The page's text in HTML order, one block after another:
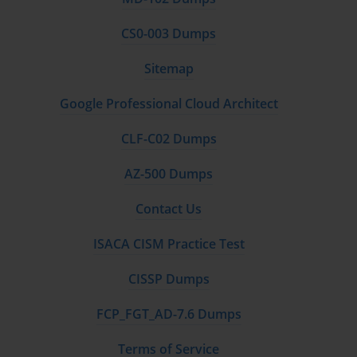
Overview of HPE Storage Platforms (Nimble, Primera, MSA)
A modern hybrid IT solution requires an intelligent and adaptable
diverse storage portfolio in detail. A standout platform in this
flash storage platform that is renowned for its radical simplicity
and its powerful integration with HPE InfoSight. InfoSight
provides predictive analytics that guarantee 99.9999% availability
and make troubleshooting trivial, often resolving issues before the
of general-purpose virtualization and application workloads.
tolerate any downtime, HPE offers Primera. Built on the heritage
100% availability. It features an all-active architecture, end-to-end
NVMe support for extreme performance, and an embedded AI
CS0-003 Dumps
Sitemap
Google Professional Cloud Architect
CLF-C02 Dumps
AZ-500 Dumps
Contact Us
ISACA CISM Practice Test
CISSP Dumps
FCP_FGT_AD-7.6 Dumps
Terms of Service